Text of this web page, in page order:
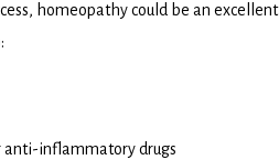
homeopathy could be an excellent
anti-inflammatory drugs